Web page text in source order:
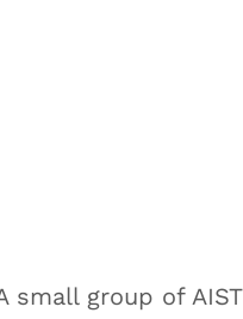
small group of AIST